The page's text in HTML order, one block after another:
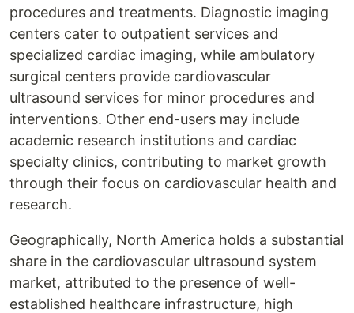
procedures and treatments. Diagnostic imaging
centers cater to outpatient services and
specialized cardiac imaging, while ambulatory
surgical centers provide cardiovascular
ultrasound services for minor procedures and
interventions. Other end-users may include
academic research institutions and cardiac
specialty clinics, contributing to market growth
through their focus on cardiovascular health and
research.
Geographically, North America holds a substantial
share in the cardiovascular ultrasound system
market, attributed to the presence of well-
established healthcare infrastructure, high